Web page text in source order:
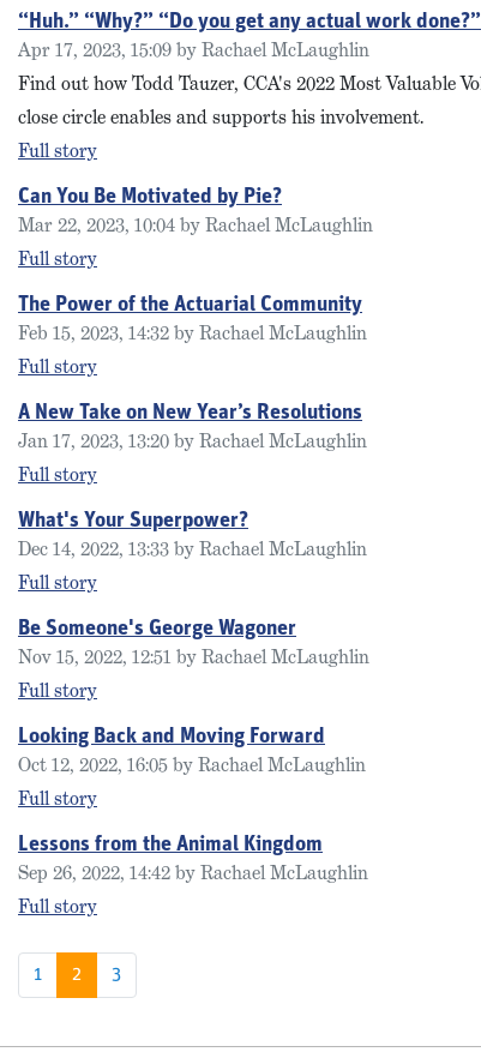
“Huh.” “Why?” “Do you get any actual work done?”
Apr 17, 2023, 15:09 by Rachael McLaughlin
Find out how Todd Tauzer, CCA's 2022 Most Valuable
close circle enables and supports his involvement.
Full story
Can You Be Motivated by Pie?
Mar 22, 2023, 10:04 by Rachael McLaughlin
Full story
The Power of the Actuarial Community
Feb 15, 2023, 14:32 by Rachael McLaughlin
Full story
A New Take on New Year’s Resolutions
Jan 17, 2023, 13:20 by Rachael McLaughlin
Full story
What's Your Superpower?
Dec 14, 2022, 13:33 by Rachael McLaughlin
Full story
Be Someone's George Wagoner
Nov 15, 2022, 12:51 by Rachael McLaughlin
Full story
Looking Back and Moving Forward
Oct 12, 2022, 16:05 by Rachael McLaughlin
Full story
Lessons from the Animal Kingdom
Sep 26, 2022, 14:42 by Rachael McLaughlin
Full story
1 2 3